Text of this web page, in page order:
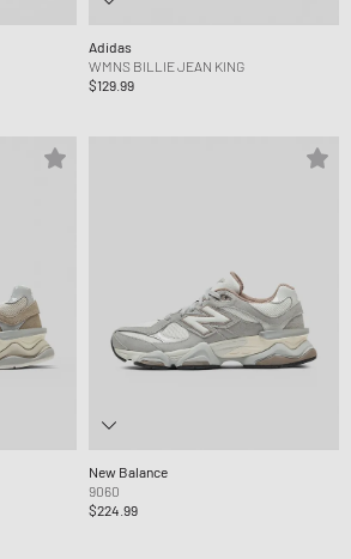
Adidas
WMNS BILLIE JEAN KING
$129.99
New Balance
9060
$224.99